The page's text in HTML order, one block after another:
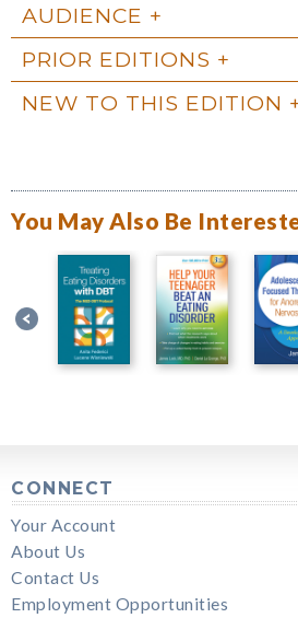
AUDIENCE
PRIOR EDITIONS
NEW TO THIS EDITION
You May Also Be
CONNECT
Your Account
About Us
Contact Us
Employment Opportunities